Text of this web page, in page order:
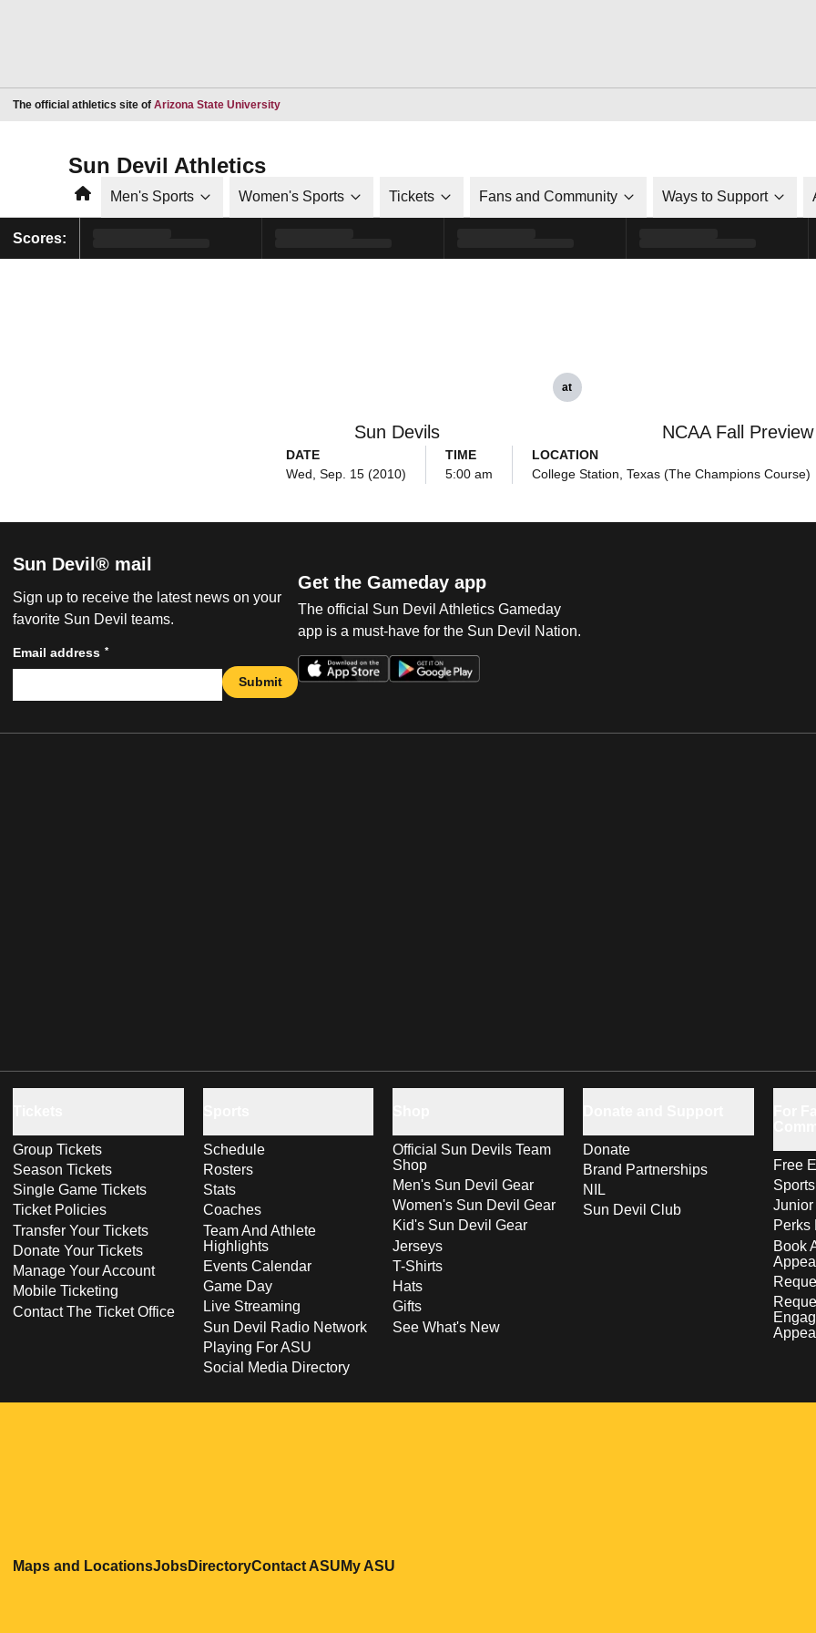
The official athletics site of Arizona State UniversityOpens in a new window
Sun Devil Athletics
HomeMen's Sports Women's Sports Tickets Fans and Community Ways to Support
Scores:
Sun Devils
at
NCAA Fall Preview
DATE
Wed, Sep. 15 (2010)
TIME
5:00 am
LOCATION
College Station, Texas (The Champions Course)
Sun Devil® mail
Sign up to receive the latest news on your
favorite Sun Devil teams.
Email address *
Submit
Get the Gameday app
The official Sun Devil Athletics Gameday
app is a must-have for the Sun Devil Nation.
Group Tickets
Season Tickets
Single Game Tickets
Ticket Policies
Transfer Your Tickets
Donate Your Tickets
Manage Your Account
Mobile Ticketing
Contact The Ticket Office
Schedule
Rosters
Stats
Coaches
Team And Athlete
Highlights
Events Calendar
Game Day
Live Streaming
Sun Devil Radio Network
Playing For ASU
Social Media Directory
Official Sun Devils Team
Shop
Men's Sun Devil Gear
Women's Sun Devil Gear
Kid's Sun Devil Gear
Jerseys
T-Shirts
Hats
Gifts
See What's New
Donate
Brand Partnerships
NIL
Sun Devil Club
Free
Perks
Book
Maps and LocationsOpens in a new window
JobsOpens in a new window
DirectoryOpens in a new window
Contact ASUOpens in a new window
My ASU